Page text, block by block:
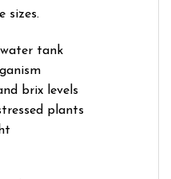
sizes.
tank
brix levels
plants